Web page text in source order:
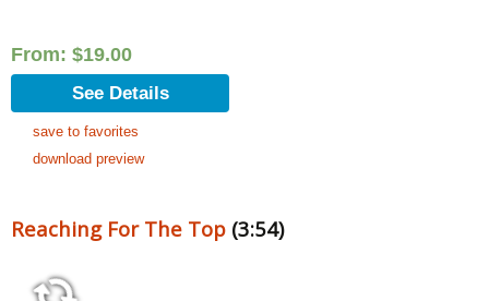
From: $19.00
See Details
save to favorites
download preview
Reaching For The Top (3:54)